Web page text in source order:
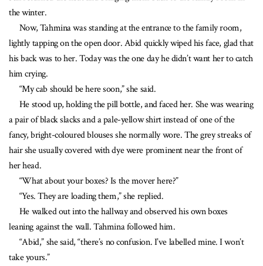
the winter.
Now, Tahmina was standing at the entrance to the family room,
lightly tapping on the open door. Abid quickly wiped his face, glad that
his back was to her. Today was the one day he didn’t want her to catch
him crying.
“My cab should be here soon,” she said.
He stood up, holding the pill bottle, and faced her. She was wearing
a pair of black slacks and a pale-yellow shirt instead of one of the
fancy, bright-coloured blouses she normally wore. The grey streaks of
hair she usually covered with dye were prominent near the front of
her head.
“What about your boxes? Is the mover here?”
“Yes. They are loading them,” she replied.
He walked out into the hallway and observed his own boxes
leaning against the wall. Tahmina followed him.
“Abid,” she said, “there’s no confusion. I’ve labelled mine. I won’t
take yours.”